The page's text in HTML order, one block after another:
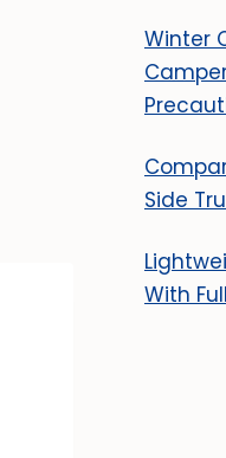
Winter
Side
With